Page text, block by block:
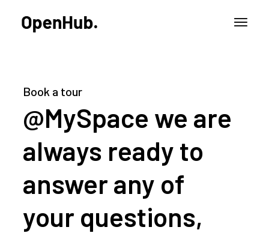
Book a tour
@MySpace we are
always ready to
answer any of
your questions,